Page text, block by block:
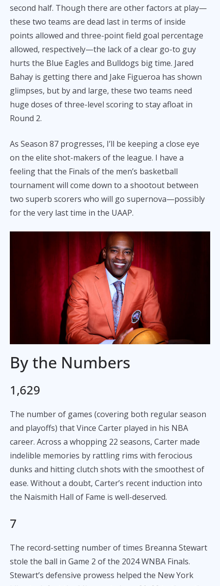
second half. Though there are other factors at play—
these two teams are dead last in terms of inside
points allowed and three-point field goal percentage
allowed, respectively—the lack of a clear go-to guy
hurts the Blue Eagles and Bulldogs big time. Jared
Bahay is getting there and Jake Figueroa has shown
glimpses, but by and large, these two teams need
huge doses of three-level scoring to stay afloat in
Round 2.
As Season 87 progresses, I’ll be keeping a close eye
on the elite shot-makers of the league. I have a
feeling that the Finals of the men’s basketball
tournament will come down to a shootout between
two superb scorers who will go supernova—possibly
for the very last time in the UAAP.
By the Numbers
1,629
The number of games (covering both regular season
and playoffs) that Vince Carter played in his NBA
career. Across a whopping 22 seasons, Carter made
indelible memories by rattling rims with ferocious
dunks and hitting clutch shots with the smoothest of
ease. Without a doubt, Carter’s recent induction into
the Naismith Hall of Fame is well-deserved.
7
The record-setting number of times Breanna Stewart
stole the ball in Game 2 of the 2024 WNBA Finals.
Stewart’s defensive prowess helped the New York